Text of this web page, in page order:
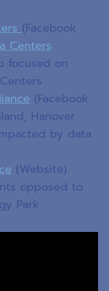
(Facebook
Centers
focused on
(Facebook
Hanover
by data
(Website)
opposed to
Park